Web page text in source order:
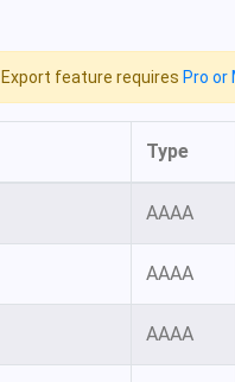
feature requires Pro or
Type
AAAA
AAAA
AAAA